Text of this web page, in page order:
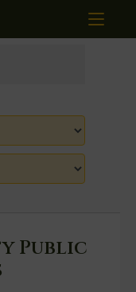
Public